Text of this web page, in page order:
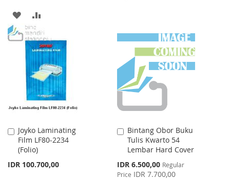
ADD
TO
WISH
LIST
TO
COMPARE
LIST
Joyko Laminating
Film LF80-2234
(Folio)
IDR 100.700,00
Add
to
Cart
Bintang Obor Buku
Tulis Kwarto 54
Lembar Hard Cover
Special
Price
IDR 6.500,00 Regular
Price IDR 7.700,00
Add
to
Cart